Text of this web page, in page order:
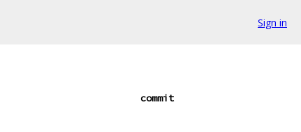
Sign in
commit